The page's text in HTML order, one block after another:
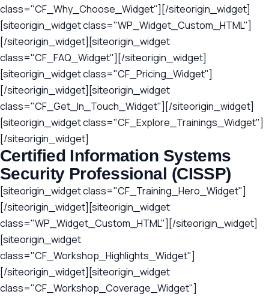
class="CF_Why_Choose_Widget"][/siteorigin_widget]
[siteorigin_widget class="WP_Widget_Custom_HTML"]
[/siteorigin_widget][siteorigin_widget
class="CF_FAQ_Widget"][/siteorigin_widget]
[siteorigin_widget class="CF_Pricing_Widget"]
[/siteorigin_widget][siteorigin_widget
class="CF_Get_In_Touch_Widget"][/siteorigin_widget]
[siteorigin_widget class="CF_Explore_Trainings_Widget"]
[/siteorigin_widget]
Certified Information Systems
Security Professional (CISSP)
[siteorigin_widget class="CF_Training_Hero_Widget"]
[/siteorigin_widget][siteorigin_widget
class="WP_Widget_Custom_HTML"][/siteorigin_widget]
[siteorigin_widget
class="CF_Workshop_Highlights_Widget"]
[/siteorigin_widget][siteorigin_widget
class="CF_Workshop_Coverage_Widget"]